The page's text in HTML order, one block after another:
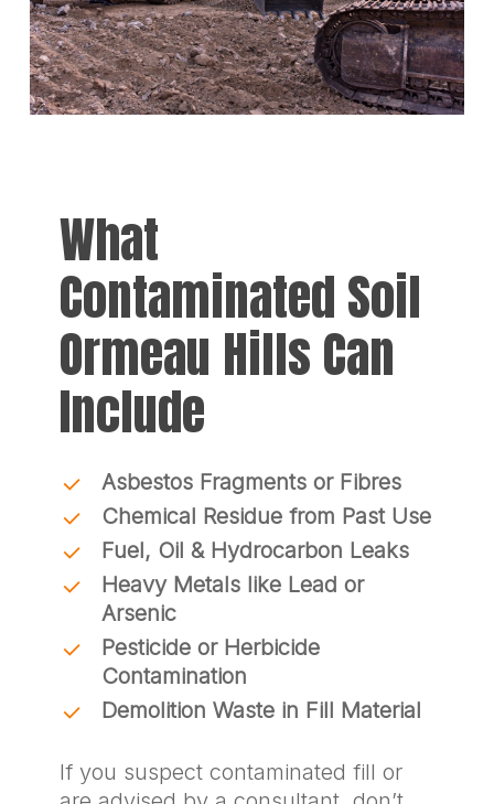
What
Contaminated Soil
Ormeau Hills Can
Include
Asbestos Fragments or Fibres
Chemical Residue from Past Use
Fuel, Oil & Hydrocarbon Leaks
Heavy Metals like Lead or
Arsenic
Pesticide or Herbicide
Contamination
Demolition Waste in Fill Material
If you suspect contaminated fill or